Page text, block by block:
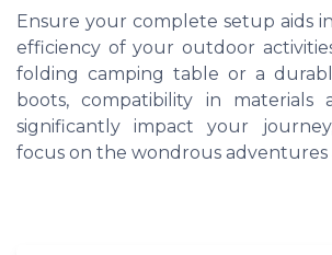
Ensure your complete setup aids
efficiency of your outdoor
folding camping table or a
boots, compatibility in materials
significantly impact your
focus on the wondrous adventures